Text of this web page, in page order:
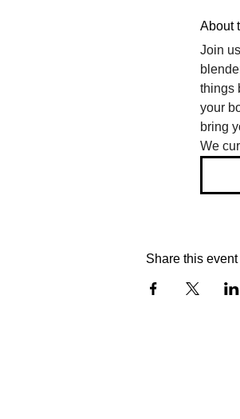
About
Join
things
your
bring
We
Share this event